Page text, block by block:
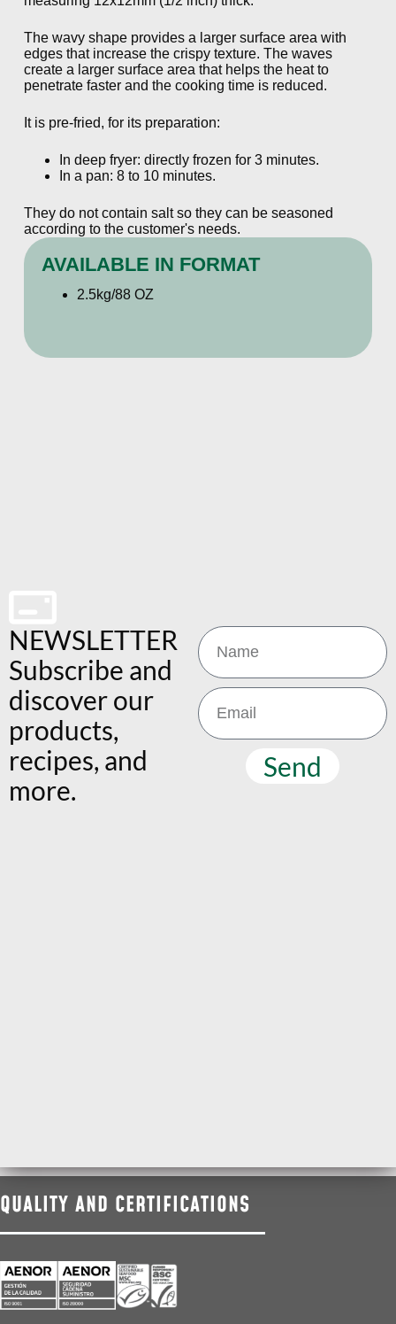
The wavy shape provides a larger surface area with
edges that increase the crispy texture. The waves
create a larger surface area that helps the heat to
penetrate faster and the cooking time is reduced.
It is pre-fried, for its preparation:
In deep fryer: directly frozen for 3 minutes.
In a pan: 8 to 10 minutes.
They do not contain salt so they can be seasoned
according to the customer's needs.
AVAILABLE IN FORMAT
2.5kg/88 OZ
NEWSLETTER
Subscribe and
discover our
products,
recipes, and
more.
Send
QUALITY AND CERTIFICATIONS